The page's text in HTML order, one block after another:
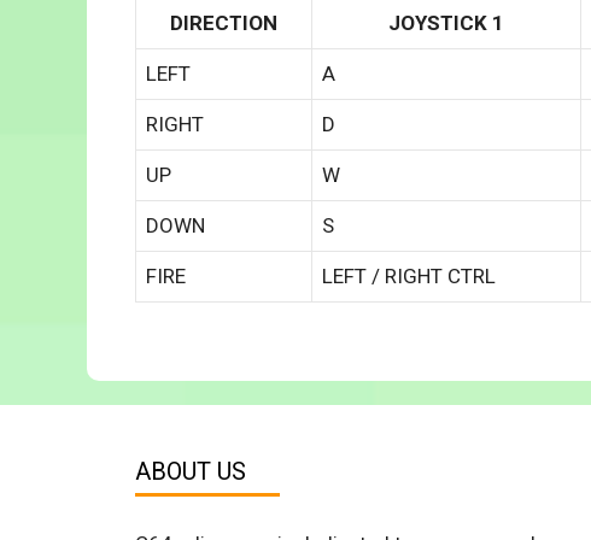
DIRECTION JOYSTICK 1
LEFT A
RIGHT D
UP W
DOWN S
FIRE LEFT / RIGHT CTRL
ABOUT US